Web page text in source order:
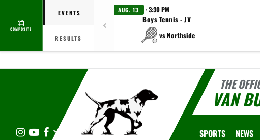
COMPOSITE
EVENTS
RESULTS
AUG. 13 · 3:30 PM
Boys Tennis - JV
vs Northside
THE
VAN
InstagramYouTubeFacebook SPORTS NEWS